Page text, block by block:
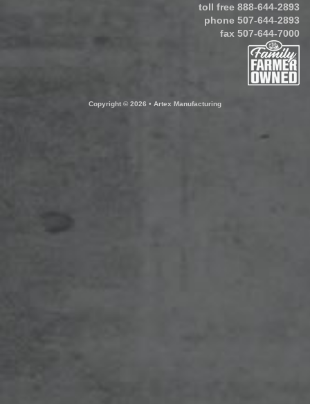
toll free 888-644-2893
phone 507-644-2893
fax 507-644-7000
Copyright © 2026 • Artex Manufacturing